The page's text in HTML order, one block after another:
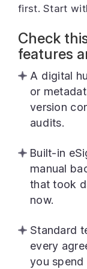
first. Start
Check
features
A digital
or
version
audits.
Built-in
manual
that took
now.
Standard
every
you spend